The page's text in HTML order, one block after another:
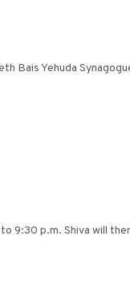
Bais Yehuda
p.m. Shiva will